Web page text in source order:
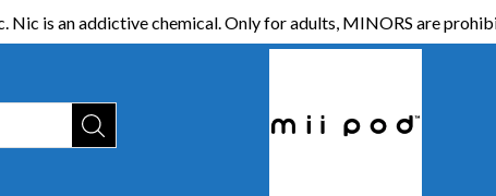
Nic is an addictive chemical. Only for adults, MINORS are